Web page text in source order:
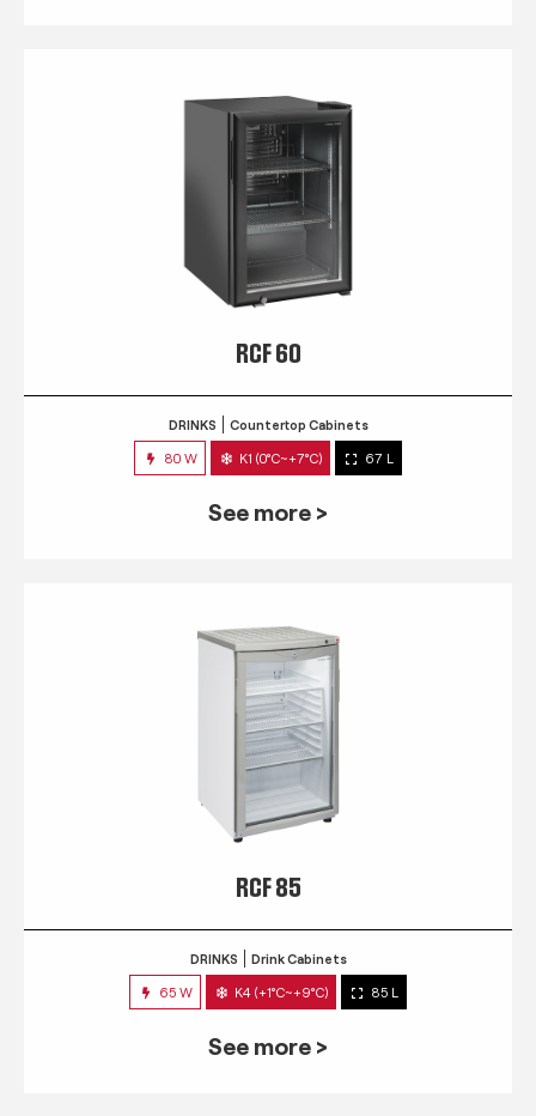
RCF 60
DRINKS Countertop Cabinets
80 W K1 (0°C~+7°C) 67 L
See more >
RCF 85
DRINKS Drink Cabinets
65 W K4 (+1°C~+9°C) 85 L
See more >